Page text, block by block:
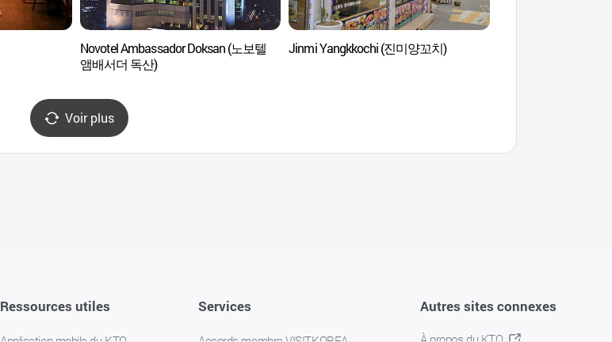
Novotel Ambassador Doksan (노보텔
앰배서더 독산)
Jinmi Yangkkochi (진미양꼬치)
Voir plus
Ressources utiles Services Autres sites connexes
À propos du KTO